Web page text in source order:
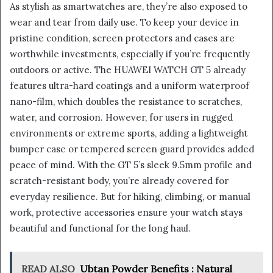
As stylish as smartwatches are, they’re also exposed to
wear and tear from daily use. To keep your device in
pristine condition, screen protectors and cases are
worthwhile investments, especially if you’re frequently
outdoors or active. The HUAWEI WATCH GT 5 already
features ultra-hard coatings and a uniform waterproof
nano-film, which doubles the resistance to scratches,
water, and corrosion. However, for users in rugged
environments or extreme sports, adding a lightweight
bumper case or tempered screen guard provides added
peace of mind. With the GT 5’s sleek 9.5mm profile and
scratch-resistant body, you’re already covered for
everyday resilience. But for hiking, climbing, or manual
work, protective accessories ensure your watch stays
beautiful and functional for the long haul.
READ ALSO Ubtan Powder Benefits : Natural